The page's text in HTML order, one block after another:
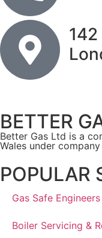
BETTER
Better Gas Ltd is a
Wales under
POPULAR
Gas Safe Engineers
Boiler Servicing &